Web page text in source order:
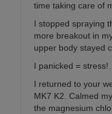
time taking care of
I stopped spraying
more breakout in
upper body stayed
I panicked = stress!
I returned to your
MK7 K2. Calmed
the magnesium